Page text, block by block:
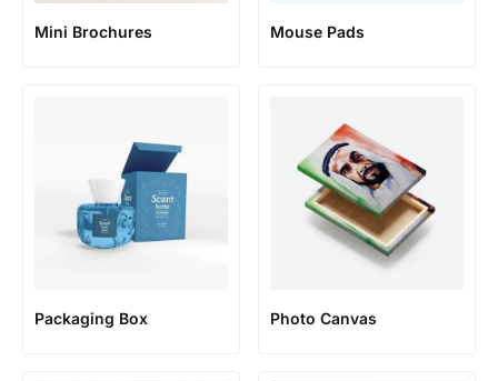
Mini Brochures Mouse Pads
Packaging Box Photo Canvas